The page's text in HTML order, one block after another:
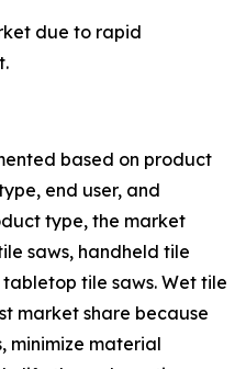
due to rapid
based on product
end user, and
type, the market
saws, handheld tile
tile saws. Wet tile
market share because
minimize material